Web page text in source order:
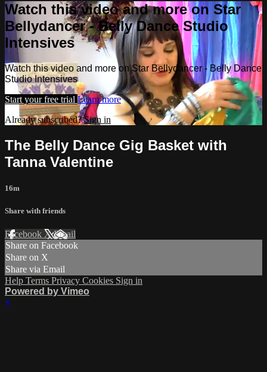
Watch this video and more on Star
Bellydancer - Belly Dance Studio
Intensives
Watch this video and more on Star Bellydancer - Belly Dance
Studio Intensives
Start your free trial Learn more
Already subscribed?Sign in
The Belly Dance Gig Basket with
Tanna Valentine
16m
Share with friends
Facebook XEmail
Share on Facebook
Share on X
Share via Email
Help Terms Privacy Cookies Sign in
Powered by Vimeo
×